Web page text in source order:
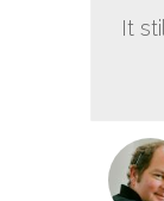
It